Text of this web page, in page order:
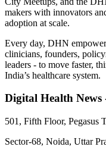
makers with innovators
adoption at scale.
Every day, DHN
clinicians, founders,
leaders - to move faster,
India’s healthcare system.
Digital Health
501, Fifth Floor, Pegasus
Sector-68, Noida, Uttar